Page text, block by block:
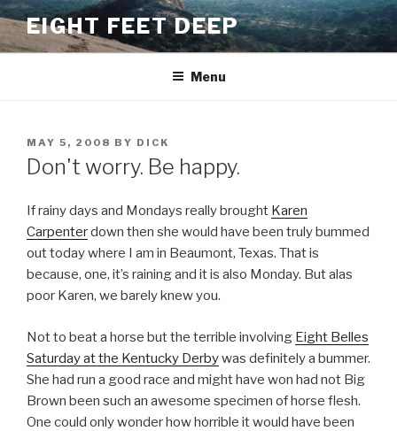
Skip
to
content
EIGHT FEET DEEP
Menu
POSTED
ON
MAY 5, 2008 BY DICK
Don't worry. Be happy.
If rainy days and Mondays really brought Karen
Carpenterdown then she would have been truly bummed
out today where I am in Beaumont, Texas. That is
because, one, it’s raining and it is also Monday. But alas
poor Karen, we barely knew you.
Not to beat a horse but the terrible involving Eight Belles
Saturday at the Kentucky Derbywas definitely a bummer.
She had run a good race and might have won had not Big
Brown been such an awesome specimen of horse flesh.
One could only wonder how horrible it would have been